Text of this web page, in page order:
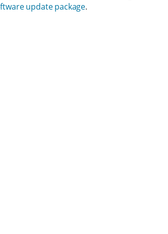
update package.